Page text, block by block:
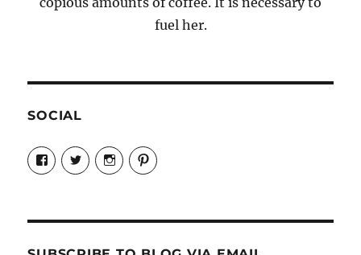
fuel her.
SOCIAL
View
Candrels-
Crafts-
Characters-
View
@AndreaCoventry’s
profile
View
candrelsccc’s
profile
View
andreacoventry’s